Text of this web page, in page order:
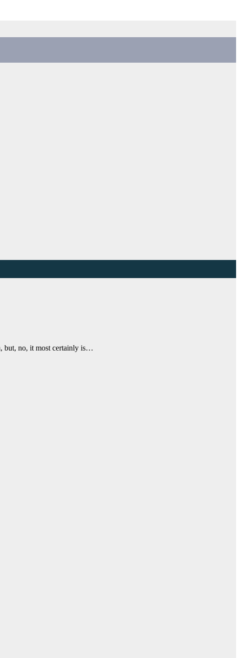
but, no, it most certainly is…